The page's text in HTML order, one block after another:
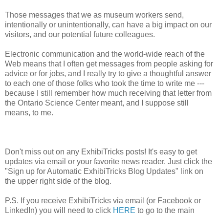
Those messages that we as museum workers send,
intentionally or unintentionally, can have a big impact on our
visitors, and our potential future colleagues.
Electronic communication and the world-wide reach of the
Web means that I often get messages from people asking for
advice or for jobs, and I really try to give a thoughtful answer
to each one of those folks who took the time to write me ---
because I still remember how much receiving that letter from
the Ontario Science Center meant, and I suppose still
means, to me.
Don't miss out on any ExhibiTricks posts! It's easy to get
updates via email or your favorite news reader. Just click the
"Sign up for Automatic ExhibiTricks Blog Updates" link on
the upper right side of the blog.
P.S. If you receive ExhibiTricks via email (or Facebook or
LinkedIn) you will need to click HERE to go to the main